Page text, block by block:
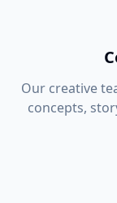
Our creative
concepts,